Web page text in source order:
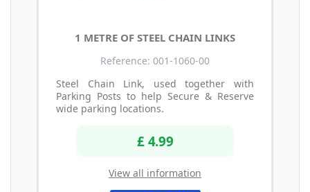
1 METRE OF STEEL CHAIN LINKS
Reference: 001-1060-00
Steel Chain Link, used together with
Parking Posts to help Secure & Reserve
wide parking locations.
£ 4.99
View all information